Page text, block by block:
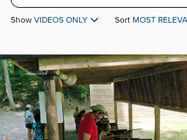
Show VIDEOS ONLY Sort MOST